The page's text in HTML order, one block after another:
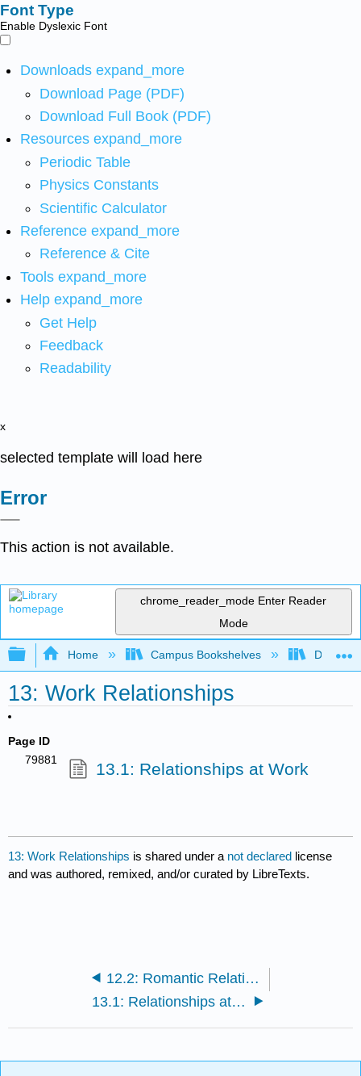
Font Type
Enable Dyslexic Font
Downloads expand_more
Download Page (PDF)
Download Full Book (PDF)
Resources expand_more
Periodic Table
Physics Constants
Scientific Calculator
Reference expand_more
Reference & Cite
Tools expand_more
Help expand_more
Get Help
Feedback
Readability
x
selected template will load here
Error
This action is not available.
chrome_reader_mode Enter Reader
Mode
Expand/collapse global hierarchy
Home Campus Bookshelves Diablo
13: Work Relationships
Page ID
79881
13.1: Relationships at Work
13: Work Relationships is shared under a not declared license
and was authored, remixed, and/or curated by LibreTexts.
12.2: Romantic Relationships
13.1: Relationships at Work